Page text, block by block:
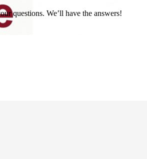
questions. We’ll have the answers!